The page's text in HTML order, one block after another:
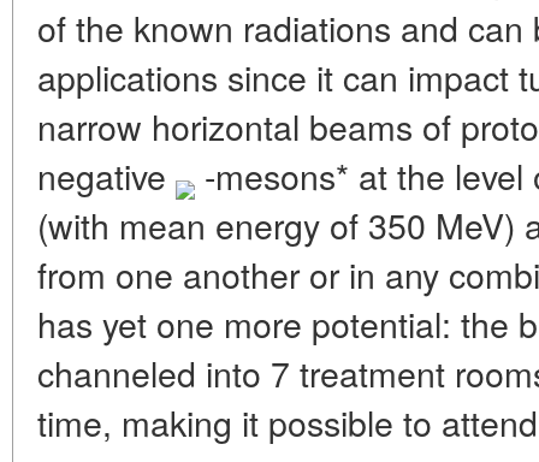
of the known radiations and
applications since it can impact
narrow horizontal beams of
negative
-mesons* at the
(with mean energy of 350 MeV)
from one another or in any
has yet one more potential: the
channeled into 7 treatment
time, making it possible to